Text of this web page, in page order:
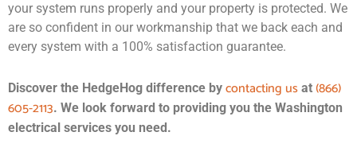
your system runs properly and your property is protected. We
are so confident in our workmanship that we back each and
every system with a 100% satisfaction guarantee.
Discover the HedgeHog difference by contacting us at (866)
605-2113. We look forward to providing you the Washington
electrical services you need.